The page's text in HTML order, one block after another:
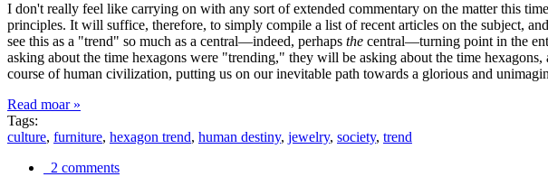
I don't really feel like carrying on with any sort of extended commentary on the matter this
principles. It will suffice, therefore, to simply compile a list of recent articles on the subject,
see this as a "trend" so much as a central—indeed, perhaps the central—turning point in the
asking about the time hexagons were "trending," they will be asking about the time
course of human civilization, putting us on our inevitable path towards a glorious and
Read moar »
Tags:
culture, furniture, hexagon trend, human destiny, jewelry, society, trend
2 comments